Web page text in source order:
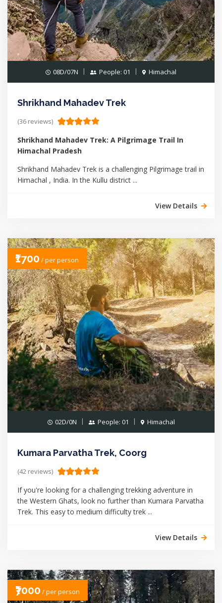
08D/07N People: 01 Himachal
Shrikhand Mahadev Trek
(36 reviews)
Shrikhand Mahadev Trek: A Pilgrimage Trail In
Himachal Pradesh
Shrikhand Mahadev Trek is a challenging Pilgrimage trail in
Himachal , India. In the Kullu district ...
View Details
₹1700 / per person
02D/0N People: 01 Himachal
Kumara Parvatha Trek, Coorg
(42 reviews)
If you're looking for a challenging trekking adventure in
the Western Ghats, look no further than Kumara Parvatha
Trek. This easy to medium difficulty trek ...
View Details
₹7000 / per person